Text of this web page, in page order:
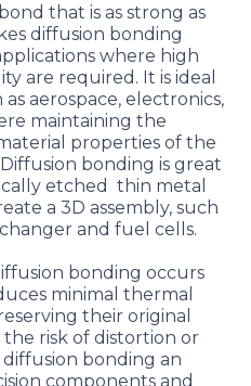
that is as strong as
diffusion bonding
where high
are required. It is ideal
aerospace, electronics,
maintaining the
properties of the
bonding is great
etched thin metal
a 3D assembly, such
and fuel cells.
bonding occurs
minimal thermal
their original
risk of distortion or
bonding an
components and